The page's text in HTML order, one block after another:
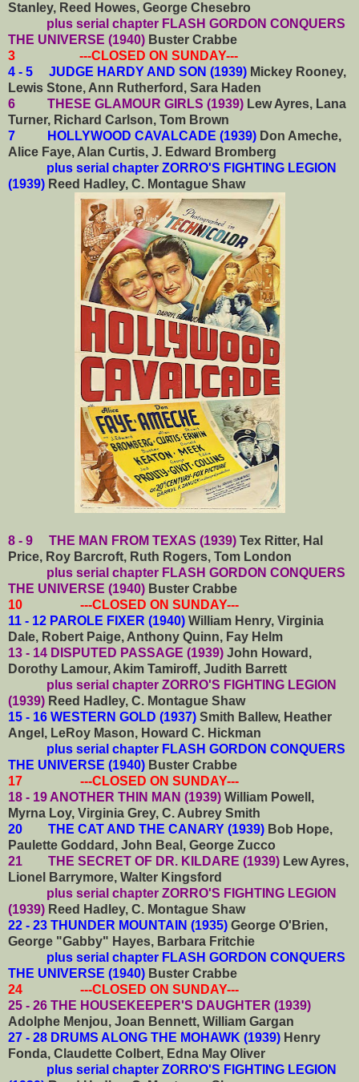
Stanley, Reed Howes, George Chesebro
plus serial chapter FLASH GORDON CONQUERS
THE UNIVERSE (1940) Buster Crabbe
3 ---CLOSED ON SUNDAY---
4 - 5 JUDGE HARDY AND SON (1939) Mickey Rooney,
Lewis Stone, Ann Rutherford, Sara Haden
6 THESE GLAMOUR GIRLS (1939) Lew Ayres, Lana
Turner, Richard Carlson, Tom Brown
7 HOLLYWOOD CAVALCADE (1939) Don Ameche,
Alice Faye, Alan Curtis, J. Edward Bromberg
plus serial chapter ZORRO'S FIGHTING LEGION
(1939) Reed Hadley, C. Montague Shaw
8 - 9 THE MAN FROM TEXAS (1939) Tex Ritter, Hal
Price, Roy Barcroft, Ruth Rogers, Tom London
plus serial chapter FLASH GORDON CONQUERS
THE UNIVERSE (1940) Buster Crabbe
10 ---CLOSED ON SUNDAY---
11 - 12 PAROLE FIXER (1940) William Henry, Virginia
Dale, Robert Paige, Anthony Quinn, Fay Helm
13 - 14 DISPUTED PASSAGE (1939) John Howard,
Dorothy Lamour, Akim Tamiroff, Judith Barrett
plus serial chapter ZORRO'S FIGHTING LEGION
(1939) Reed Hadley, C. Montague Shaw
15 - 16 WESTERN GOLD (1937) Smith Ballew, Heather
Angel, LeRoy Mason, Howard C. Hickman
plus serial chapter FLASH GORDON CONQUERS
THE UNIVERSE (1940) Buster Crabbe
17 ---CLOSED ON SUNDAY---
18 - 19 ANOTHER THIN MAN (1939) William Powell,
Myrna Loy, Virginia Grey, C. Aubrey Smith
20 THE CAT AND THE CANARY (1939) Bob Hope,
Paulette Goddard, John Beal, George Zucco
21 THE SECRET OF DR. KILDARE (1939) Lew Ayres,
Lionel Barrymore, Walter Kingsford
plus serial chapter ZORRO'S FIGHTING LEGION
(1939) Reed Hadley, C. Montague Shaw
22 - 23 THUNDER MOUNTAIN (1935) George O'Brien,
George "Gabby" Hayes, Barbara Fritchie
plus serial chapter FLASH GORDON CONQUERS
THE UNIVERSE (1940) Buster Crabbe
24 ---CLOSED ON SUNDAY---
25 - 26 THE HOUSEKEEPER'S DAUGHTER (1939)
Adolphe Menjou, Joan Bennett, William Gargan
27 - 28 DRUMS ALONG THE MOHAWK (1939) Henry
Fonda, Claudette Colbert, Edna May Oliver
plus serial chapter ZORRO'S FIGHTING LEGION